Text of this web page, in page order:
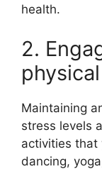
health.
2.
Maintaining
stress levels
activities that
dancing,